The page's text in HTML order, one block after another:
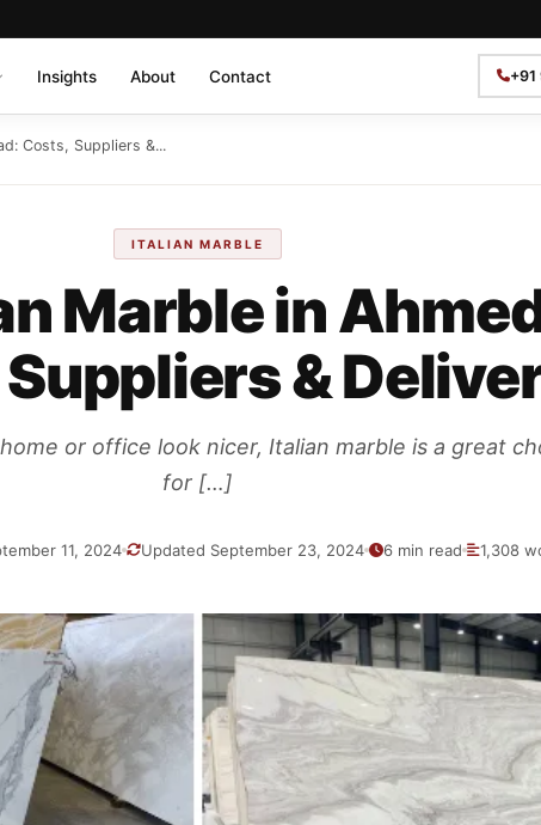
Insights About Contact +91
Costs, Suppliers &...
ITALIAN MARBLE
Marble in
&
or office look nicer, Italian marble is a great
for […]
11, 2024 Updated September 23, 2024 6 min read 1,308